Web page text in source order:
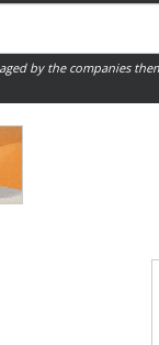
by the companies